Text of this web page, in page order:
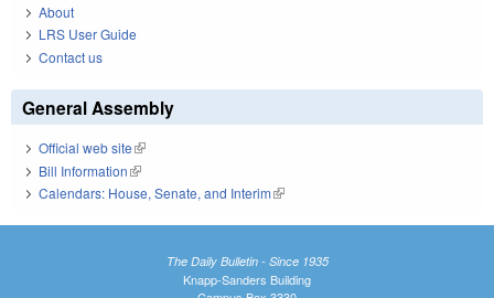
About
LRS User Guide
Contact us
General Assembly
Official web site(link is external)
Bill Information(link is external)
Calendars: House, Senate, and Interim(link is external)
The Daily Bulletin - Since 1935
Knapp-Sanders Building